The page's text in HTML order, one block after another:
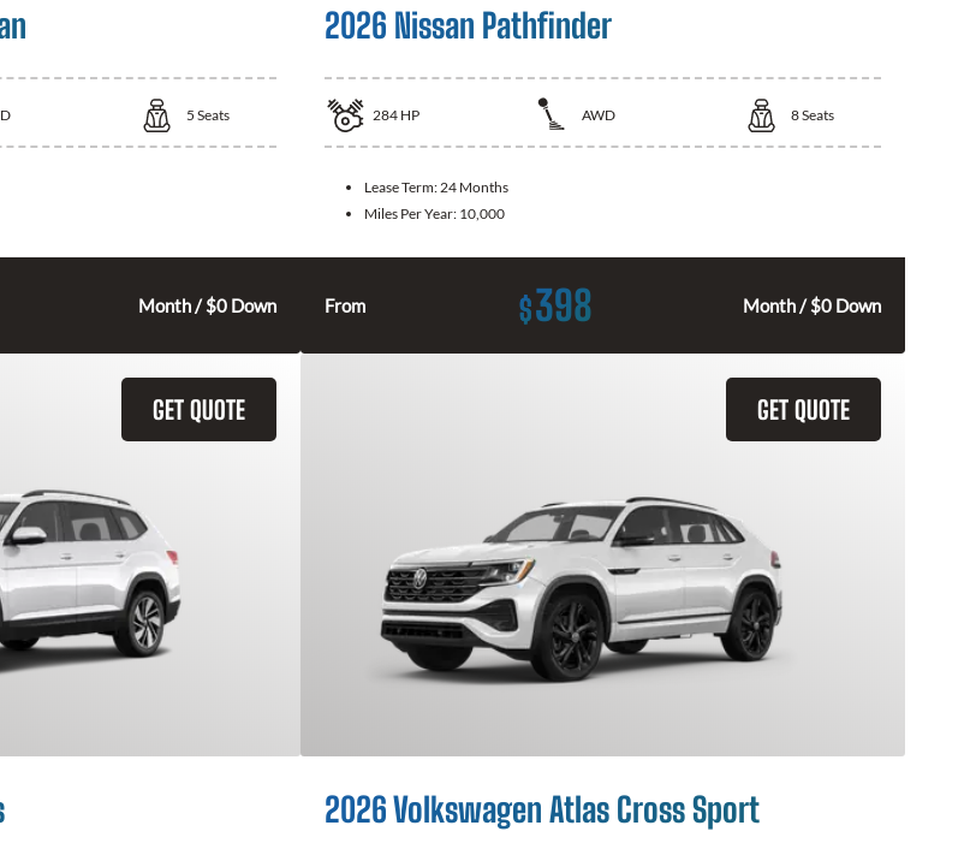
5 Seats
Month / $0 Down
2026 Nissan Pathfinder
284 HP AWD 8Seats
Lease Term:24 Months
Miles Per Year: 10,000
From $398 Month / $0 Down
GET QUOTE GET QUOTE
2026 Volkswagen Atlas Cross Sport